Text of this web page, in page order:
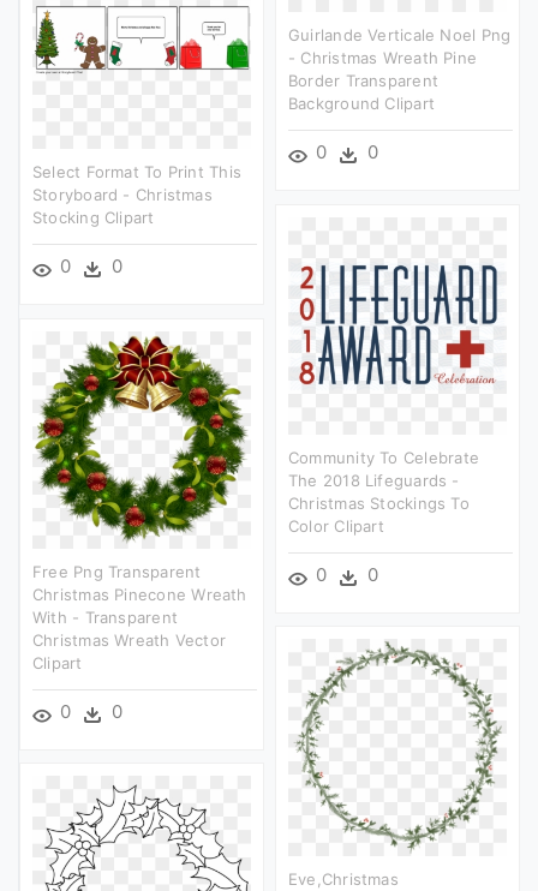
Guirlande Verticale Noel Png
- Christmas Wreath Pine
Border Transparent
Background Clipart
0 0
Select Format To Print This
Storyboard - Christmas
Stocking Clipart
0 0
Community To Celebrate
The 2018 Lifeguards -
Christmas Stockings To
Color Clipart
0 0
Free Png Transparent
Christmas Pinecone Wreath
With - Transparent
Christmas Wreath Vector
Clipart
0 0
Eve,christmas